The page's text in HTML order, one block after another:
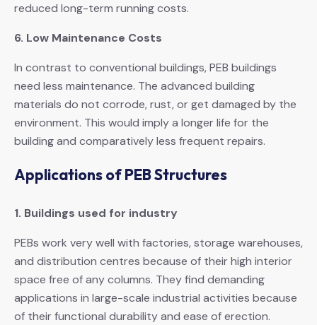
reduced long-term running costs.
6. Low Maintenance Costs
In contrast to conventional buildings, PEB buildings
need less maintenance. The advanced building
materials do not corrode, rust, or get damaged by the
environment. This would imply a longer life for the
building and comparatively less frequent repairs.
Applications of PEB Structures
1. Buildings used for industry
PEBs work very well with factories, storage warehouses,
and distribution centres because of their high interior
space free of any columns. They find demanding
applications in large-scale industrial activities because
of their functional durability and ease of erection.